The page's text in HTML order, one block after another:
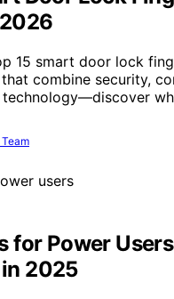
15 smart door lock
combine security,
for Power
2025